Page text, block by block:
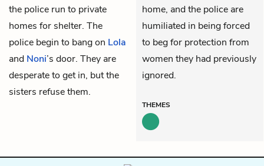
the police run to private
homes for shelter. The
police begin to bang on Lola
and Noni’s door. They are
desperate to get in, but the
sisters refuse them.
home, and the police are
humiliated in being forced
to beg for protection from
women they had previously
ignored.
THEMES